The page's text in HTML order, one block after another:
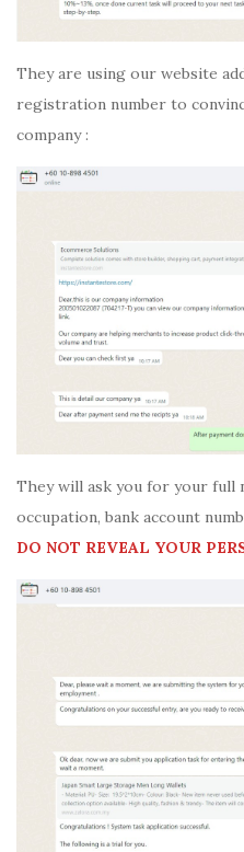
They are using our website
registration number to
company :
They will ask you for your full
occupation, bank account
DO NOT REVEAL YOUR